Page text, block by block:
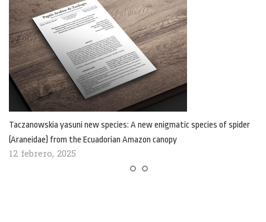
Taczanowskia yasuni new species: A new enigmatic species of spider
(Araneidae) from the Ecuadorian Amazon canopy
12 febrero, 2025